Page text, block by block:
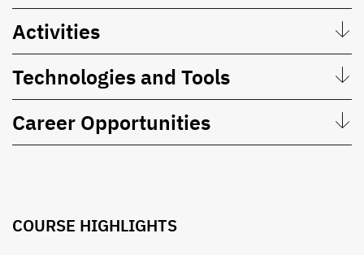
Activities
Technologies and Tools
Career Opportunities
COURSE HIGHLIGHTS